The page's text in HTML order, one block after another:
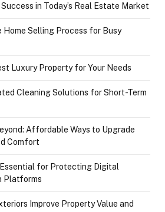
in Today’s Real Estate Market
Home Selling Process for Busy
Luxury Property for Your Needs
Cleaning Solutions for Short-Term
Affordable Ways to Upgrade
Comfort
for Protecting Digital
Platforms
Improve Property Value and